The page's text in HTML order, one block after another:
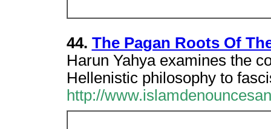
44. The Pagan Roots Of
Harun Yahya examines the
Hellenistic philosophy to
http://